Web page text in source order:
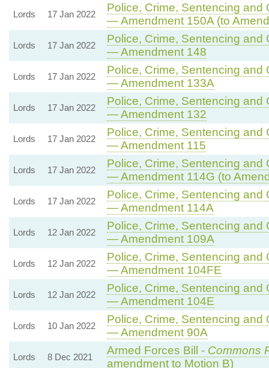
Lords 17 Jan 2022
Police, Crime, Sentencing and
— Amendment 150A (to
Lords 17 Jan 2022
Police, Crime, Sentencing and
— Amendment 148
Lords 17 Jan 2022
Police, Crime, Sentencing and
— Amendment 133A
Lords 17 Jan 2022
Police, Crime, Sentencing and
— Amendment 132
Lords 17 Jan 2022
Police, Crime, Sentencing and
— Amendment 115
Lords 17 Jan 2022
Police, Crime, Sentencing and
— Amendment 114G (to
Lords 17 Jan 2022
Police, Crime, Sentencing and
— Amendment 114A
Lords 12 Jan 2022
Police, Crime, Sentencing and
— Amendment 109A
Lords 12 Jan 2022
Police, Crime, Sentencing and
— Amendment 104FE
Lords 12 Jan 2022
Police, Crime, Sentencing and
— Amendment 104E
Lords 10 Jan 2022
Police, Crime, Sentencing and
— Amendment 90A
Lords 8 Dec 2021
Armed Forces Bill - Commons
amendment to Motion B)